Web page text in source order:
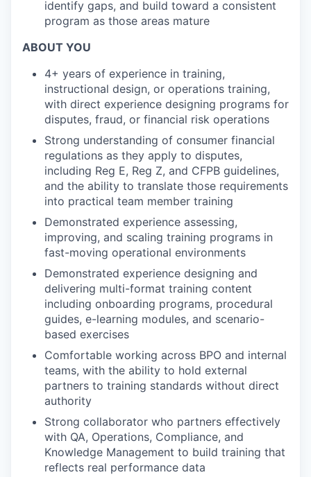
identify gaps, and build toward a consistent
program as those areas mature
ABOUT YOU
4+ years of experience in training,
instructional design, or operations training,
with direct experience designing programs for
disputes, fraud, or financial risk operations
Strong understanding of consumer financial
regulations as they apply to disputes,
including Reg E, Reg Z, and CFPB guidelines,
and the ability to translate those requirements
into practical team member training
Demonstrated experience assessing,
improving, and scaling training programs in
fast-moving operational environments
Demonstrated experience designing and
delivering multi-format training content
including onboarding programs, procedural
guides, e-learning modules, and scenario-
based exercises
Comfortable working across BPO and internal
teams, with the ability to hold external
partners to training standards without direct
authority
Strong collaborator who partners effectively
with QA, Operations, Compliance, and
Knowledge Management to build training that
reflects real performance data